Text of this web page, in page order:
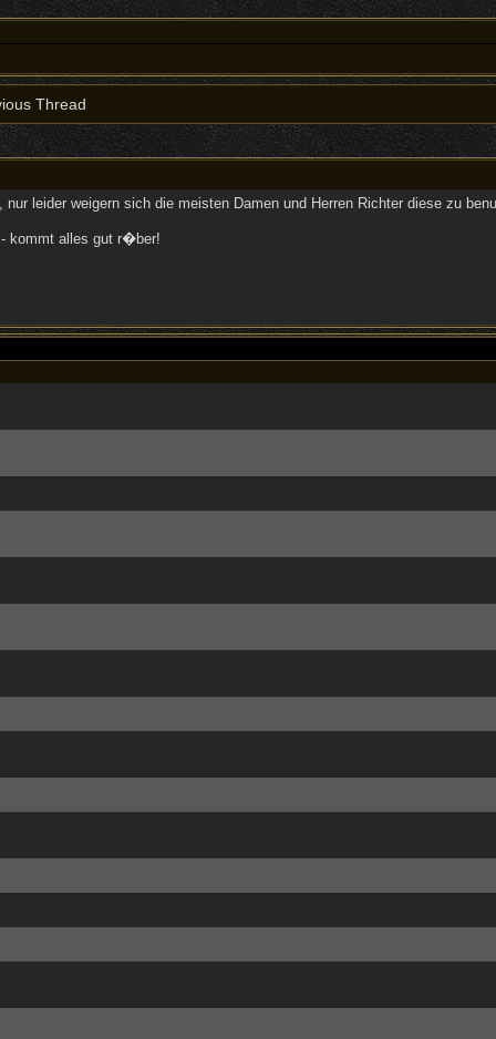
Thread
leider weigern sich die meisten Damen und Herren Richter diese
kommt alles gut r�ber!